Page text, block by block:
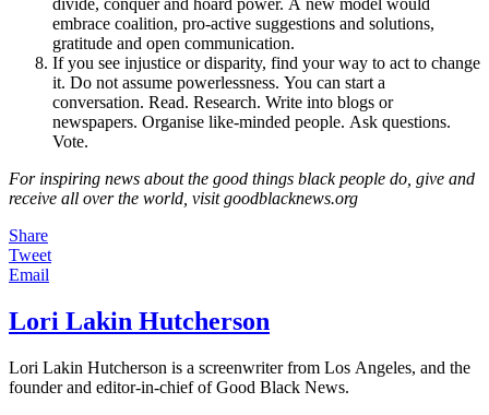
divide, conquer and hoard power. A new model would
embrace coalition, pro-active suggestions and solutions,
gratitude and open communication.
If you see injustice or disparity, find your way to act to change
it. Do not assume powerlessness. You can start a
conversation. Read. Research. Write into blogs or
newspapers. Organise like-minded people. Ask questions.
Vote.
For inspiring news about the good things black people do, give and
receive all over the world, visit goodblacknews.org
Share
Tweet
Email
Lori Lakin Hutcherson
Lori Lakin Hutcherson is a screenwriter from Los Angeles, and the
founder and editor-in-chief of Good Black News.